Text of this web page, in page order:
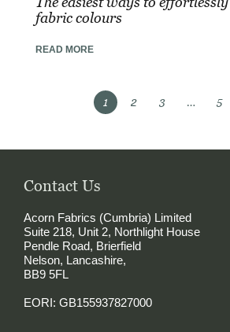
fabric colours
READ MORE
1 2 3 … 5
Contact Us
Acorn Fabrics (Cumbria) Limited
Suite 218, Unit 2, Northlight House
Pendle Road, Brierfield
Nelson, Lancashire,
BB9 5FL
EORI: GB155937827000